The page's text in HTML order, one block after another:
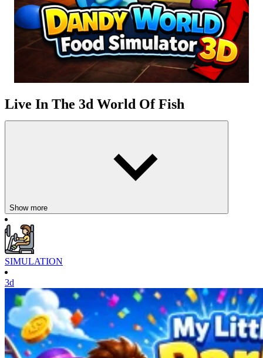
Live In The 3d World Of Fish
You start with the character Boxten, and then you can unlock other
characters. The game requires you to:
Collect food: Move around the map and pick up pieces of food
Attack weaker opponents: As you get bigger, you can easily
Avoid stronger opponents: Steer clear of larger players to
prevent elimination.
Use buffs: Temporary support items that increase speed, power,
or improve survival chances.
Simple controls:
On PC: W, A, S, D, or arrow keys to move; press and hold the
right mouse button to rotate the camera.
On mobile: left joystick to move, and swipe the screen right to
navigate the camera.
Show more
SIMULATION
3d